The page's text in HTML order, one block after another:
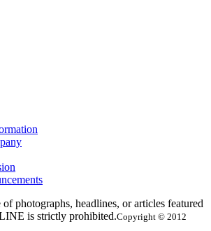
photographs, headlines, or articles featured
is strictly prohibited.Copyright © 2012